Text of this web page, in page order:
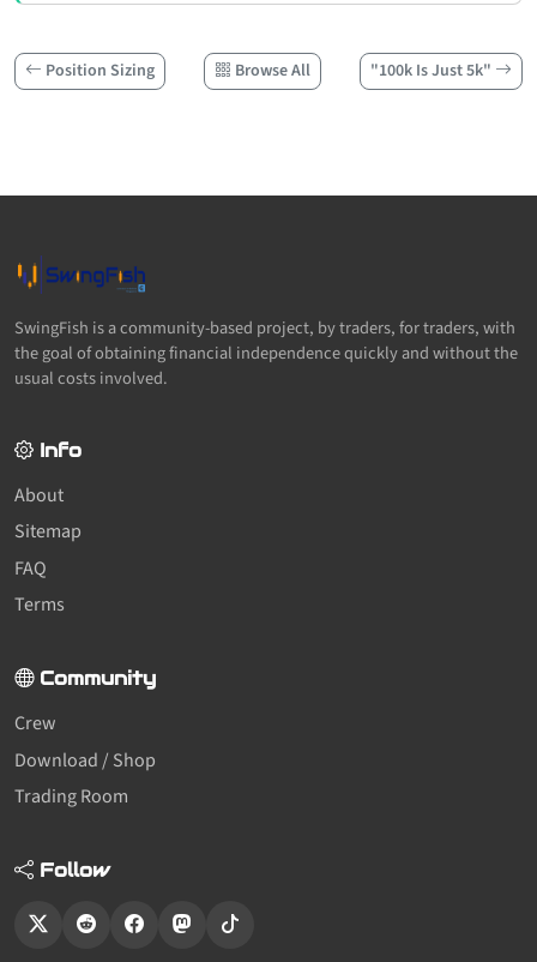
Position Sizing Browse All "100k Is Just 5k"
SwingFish is a community-based project, by traders, for traders, with
the goal of obtaining financial independence quickly and without the
usual costs involved.
Info
About
Sitemap
FAQ
Terms
Community
Crew
Download / Shop
Trading Room
Follow